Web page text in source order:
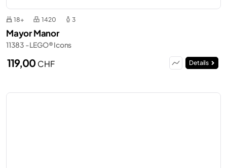
18+ 1420 3
Mayor Manor
11383 - LEGO® Icons
119,00 CHF Details